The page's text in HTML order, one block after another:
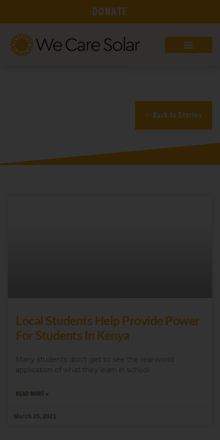
DONATE
Back to Stories
Local Students Help Provide Power
For Students In Kenya
Many students don’t get to see the real-world
application of what they learn in school
READ MORE »
March 25, 2021